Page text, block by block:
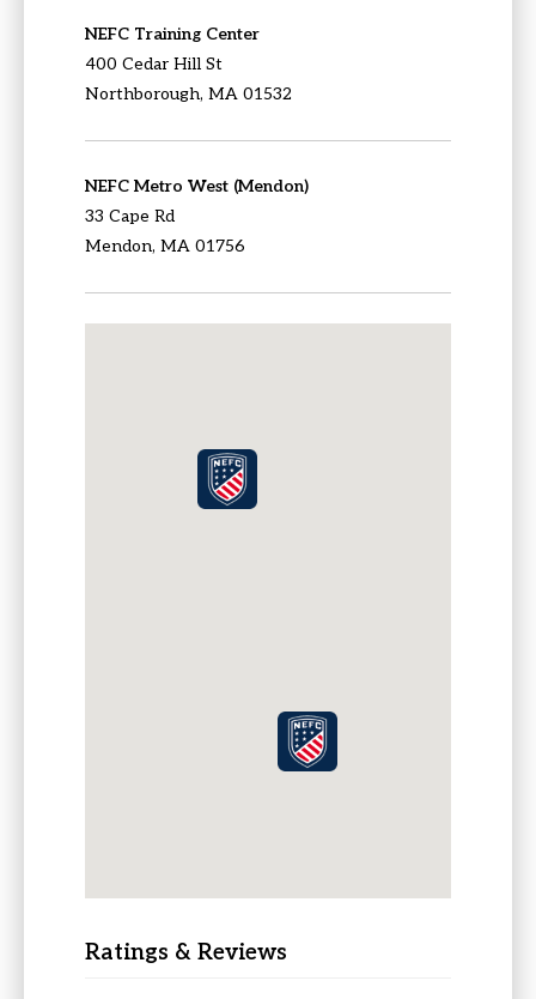
NEFC Training Center
400 Cedar Hill St
Northborough, MA 01532
NEFC Metro West (Mendon)
33 Cape Rd
Mendon, MA 01756
Ratings & Reviews